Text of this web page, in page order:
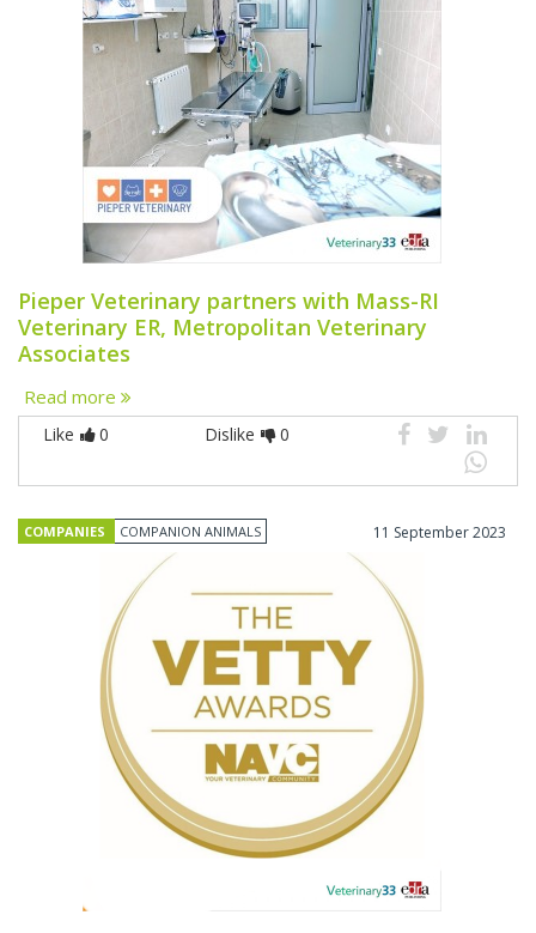
Pieper Veterinary partners with Mass-RI
Veterinary ER, Metropolitan Veterinary
Associates
Read more
Like 0 Dislike 0
COMPANIES COMPANION ANIMALS 11 September 2023